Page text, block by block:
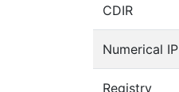
CDIR
Numerical IP
Registry